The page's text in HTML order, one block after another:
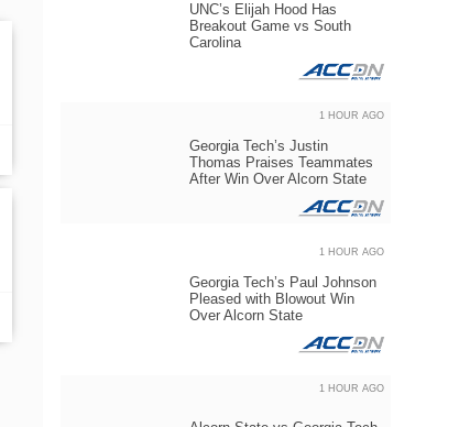
UNC’s Elijah Hood Has
Breakout Game vs South
Carolina
Georgia Tech’s Justin
Thomas Praises Teammates
After Win Over Alcorn State
1 HOUR AGO
Georgia Tech’s Paul Johnson
Pleased with Blowout Win
Over Alcorn State
1 HOUR AGO
1 HOUR AGO